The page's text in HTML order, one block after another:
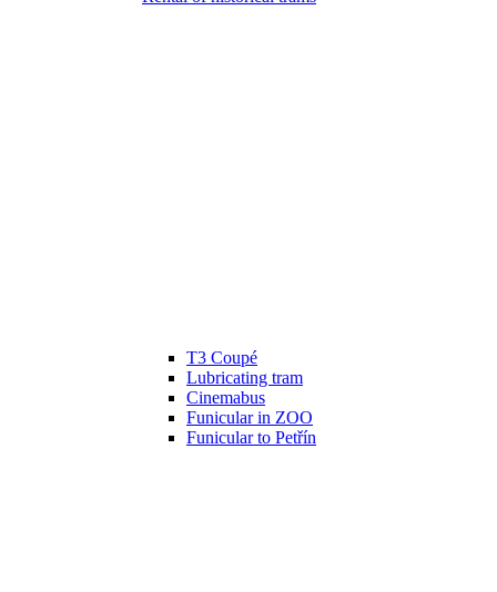
T3 Coupé
Lubricating tram
Cinemabus
Funicular in ZOO
Funicular to Petřín